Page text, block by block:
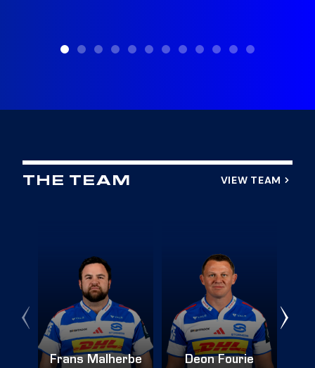
THE TEAM VIEW TEAM
Frans Malherbe Deon Fourie